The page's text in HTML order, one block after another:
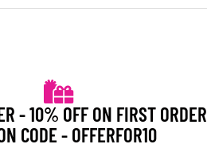
- 10% OFF ON FIRST ORDER
CODE - OFFERFOR10